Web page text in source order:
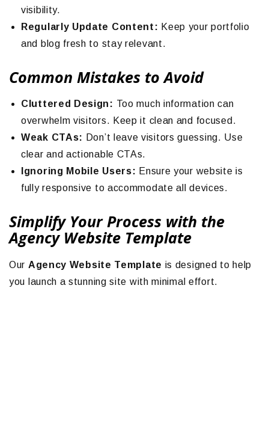
visibility.
Regularly Update Content: Keep your portfolio
and blog fresh to stay relevant.
Common Mistakes to Avoid
Cluttered Design: Too much information can
overwhelm visitors. Keep it clean and focused.
Weak CTAs: Don’t leave visitors guessing. Use
clear and actionable CTAs.
Ignoring Mobile Users: Ensure your website is
fully responsive to accommodate all devices.
Simplify Your Process with the
Agency Website Template
Our Agency Website Template is designed to help
you launch a stunning site with minimal effort.